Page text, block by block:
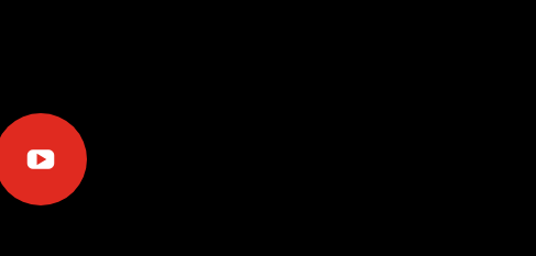
youtube